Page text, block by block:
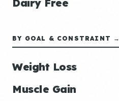
Dairy Free
BY GOAL & CONSTRAINT →
Weight Loss
Muscle Gain